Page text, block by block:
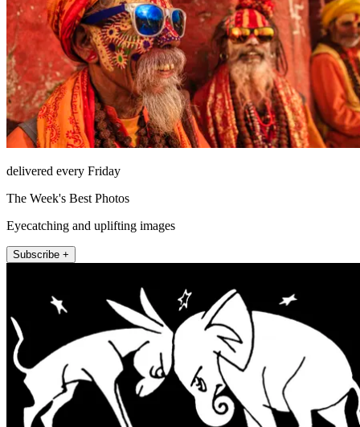
delivered every Friday
The Week's Best Photos
Eyecatching and uplifting images
Subscribe +